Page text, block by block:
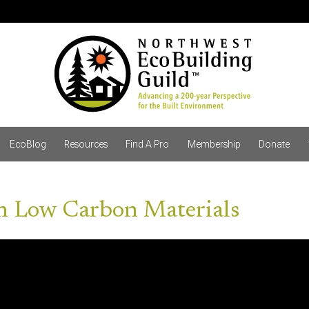
EcoBlog Resources Find A Pro Membership Donate
Low Carbon Materials